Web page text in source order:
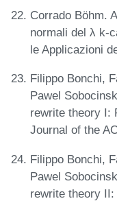
Corrado Böhm.
normali del λ k-
le Applicazioni
Filippo Bonchi,
Pawel
rewrite theory I:
Journal of the
Filippo Bonchi,
Pawel
rewrite theory